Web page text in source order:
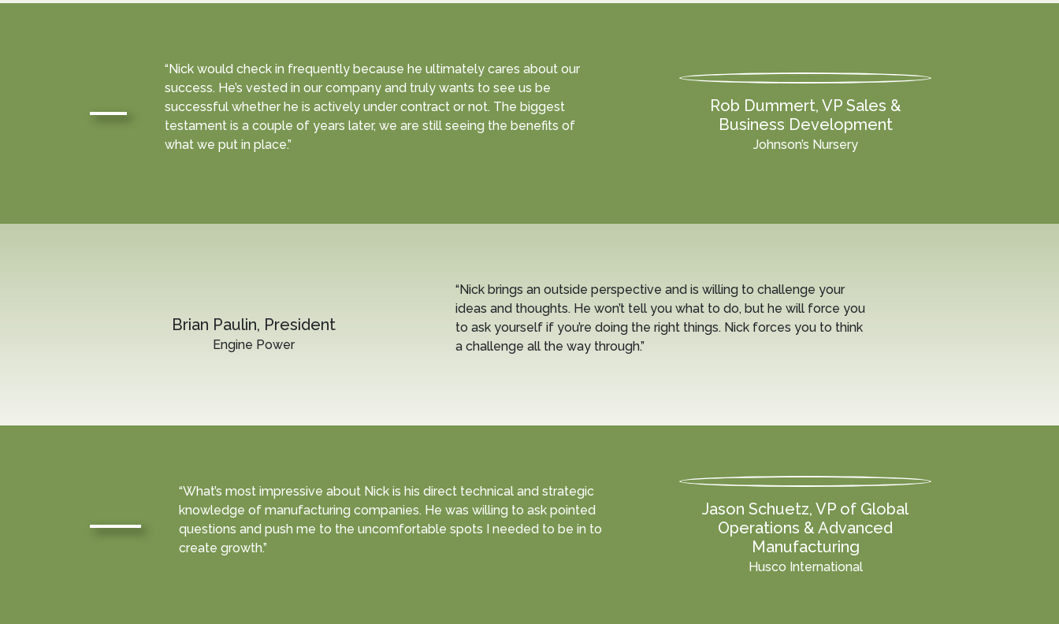
Rob Dummert, VP Sales &
Business Development
Johnson’s Nursery
“Nick would check in frequently because he ultimately cares about our
success. He’s vested in our company and truly wants to see us be
successful whether he is actively under contract or not. The biggest
testament is a couple of years later, we are still seeing the benefits of
what we put in place.”
Brian Paulin, President
Engine Power
“Nick brings an outside perspective and is willing to challenge your
ideas and thoughts. He won’t tell you what to do, but he will force you
to ask yourself if you’re doing the right things. Nick forces you to think
a challenge all the way through.”
Jason Schuetz, VP of Global
Operations & Advanced
Manufacturing
Husco International
“What’s most impressive about Nick is his direct technical and strategic
knowledge of manufacturing companies. He was willing to ask pointed
questions and push me to the uncomfortable spots I needed to be in to
create growth.”